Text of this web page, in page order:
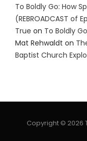
To Boldly Go: How
(REBROADCAST of
True on To Boldly
Mat Rehwaldt on
Baptist Church
Copyright © 2026